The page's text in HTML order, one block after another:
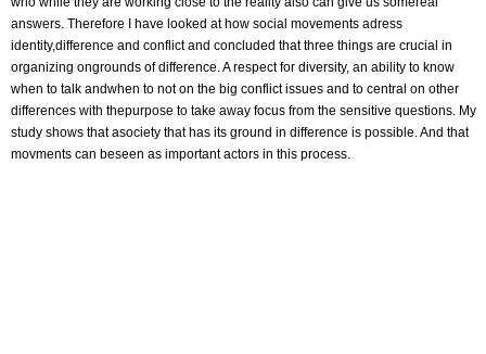
answers. Therefore I have looked at how social movements adress
identity,difference and conflict and concluded that three things are crucial in
organizing ongrounds of difference. A respect for diversity, an ability to know
when to talk andwhen to not on the big conflict issues and to central on other
differences with thepurpose to take away focus from the sensitive questions. My
study shows that asociety that has its ground in difference is possible. And that
movments can beseen as important actors in this process.